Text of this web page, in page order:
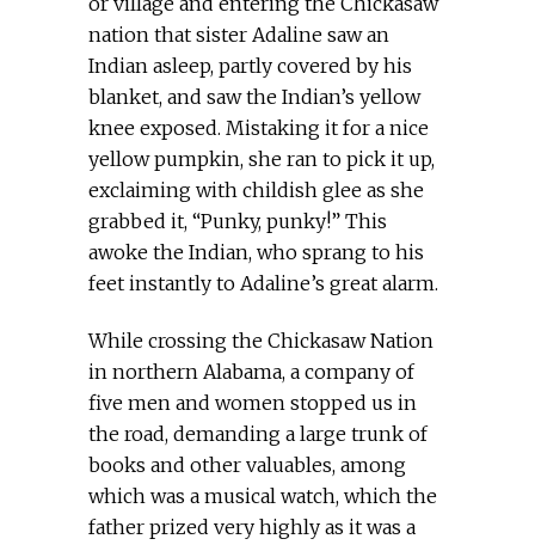
nation that sister Adaline saw an
Indian asleep, partly covered by his
blanket, and saw the Indian’s yellow
knee exposed. Mistaking it for a nice
yellow pumpkin, she ran to pick it up,
exclaiming with childish glee as she
grabbed it, “Punky, punky!” This
awoke the Indian, who sprang to his
feet instantly to Adaline’s great alarm.
While crossing the Chickasaw Nation
in northern Alabama, a company of
five men and women stopped us in
the road, demanding a large trunk of
books and other valuables, among
which was a musical watch, which the
father prized very highly as it was a